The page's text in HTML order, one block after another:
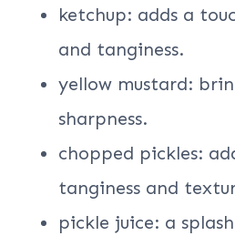
ketchup: adds a
and tanginess.
yellow mustard:
sharpness.
chopped pickles:
tanginess and
pickle juice: a